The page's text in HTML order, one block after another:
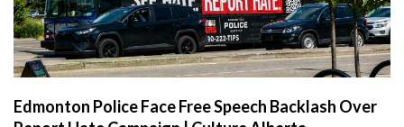
Edmonton Police Face Free Speech Backlash Over